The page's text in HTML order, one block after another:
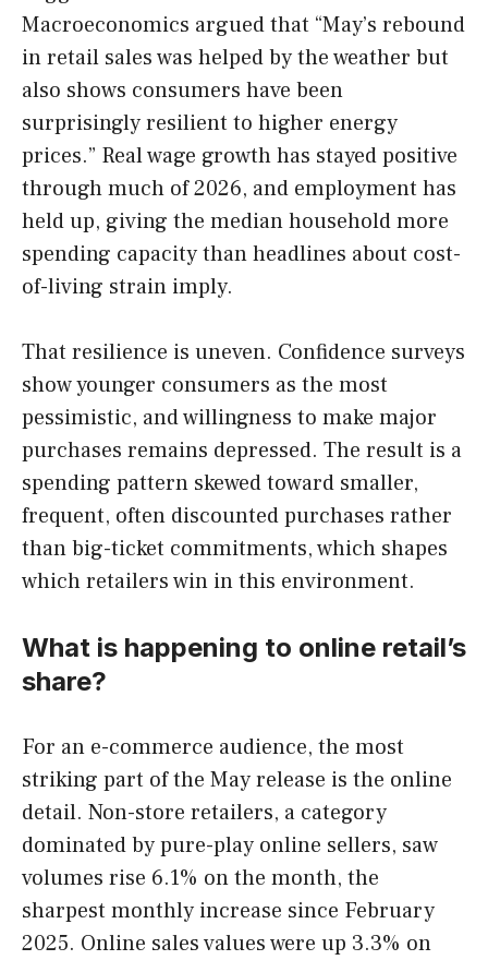
Macroeconomics argued that “May’s rebound
in retail sales was helped by the weather but
also shows consumers have been
surprisingly resilient to higher energy
prices.” Real wage growth has stayed positive
through much of 2026, and employment has
held up, giving the median household more
spending capacity than headlines about cost-
of-living strain imply.
That resilience is uneven. Confidence surveys
show younger consumers as the most
pessimistic, and willingness to make major
purchases remains depressed. The result is a
spending pattern skewed toward smaller,
frequent, often discounted purchases rather
than big-ticket commitments, which shapes
which retailers win in this environment.
What is happening to online retail’s
share?
For an e-commerce audience, the most
striking part of the May release is the online
detail. Non-store retailers, a category
dominated by pure-play online sellers, saw
volumes rise 6.1% on the month, the
sharpest monthly increase since February
2025. Online sales values were up 3.3% on